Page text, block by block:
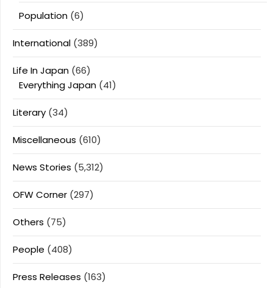
Population (6)
International (389)
Life In Japan (66)
Everything Japan (41)
Literary (34)
Miscellaneous (610)
News Stories (5,312)
OFW Corner (297)
Others (75)
People (408)
Press Releases (163)